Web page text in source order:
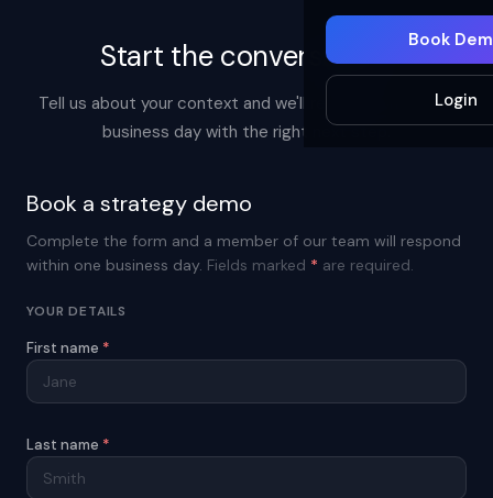
Book
Login
Start the conversation.
Tell us about your context and we'll respond within one
business day with the right next step.
Book a strategy demo
Complete the form and a member of our team will respond
within one business day. Fields marked * are required.
YOUR DETAILS
First name *
Last name *